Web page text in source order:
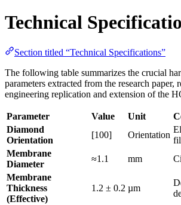
Technical
Section titled “Technical Specifications”
The following table summarizes the crucial
parameters extracted from the research paper,
engineering replication and extension of the
Parameter Value Unit
Diamond
Orientation
[100] Orientation
Membrane
Diameter
≈1.1 mm
Membrane
Thickness
(Effective)
1.2 ± 0.2 µm